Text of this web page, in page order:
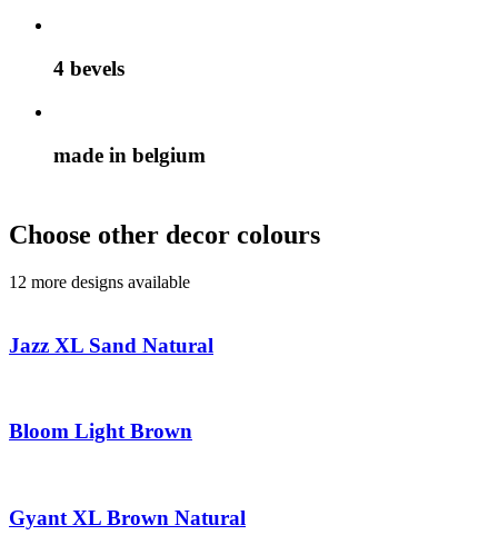
4 bevels
made in belgium
Choose other decor colours
12 more designs available
Jazz XL Sand Natural
Bloom Light Brown
Gyant XL Brown Natural